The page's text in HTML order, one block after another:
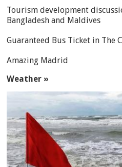
Tourism development
Bangladesh and Maldives
Guaranteed Bus Ticket in The
Amazing Madrid
Weather »